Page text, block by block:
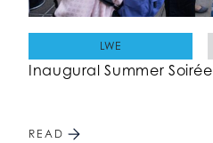
LWE
Inaugural Summer Soirée
READ